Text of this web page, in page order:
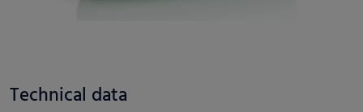
Technical data